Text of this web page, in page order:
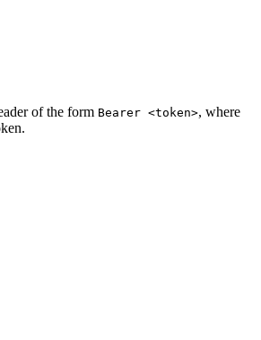
of the form Bearer <token>, where